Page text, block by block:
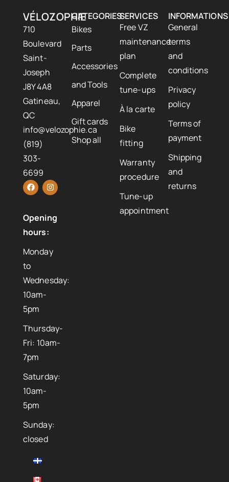
VÉLOZOPHIE
710
Boulevard
Saint-
Joseph
J8Y 4A8
Gatineau,
QC
info@velozophie.ca
(819)
303-
6699
Opening
hours:
Monday
to
Wednesday:
10am-
5pm
Thursday-
Fri: 10am-
7pm
Saturday:
10am-
5pm
Sunday:
closed
CATEGORIES
Bikes
Parts
Accessories
and Tools
Apparel
Gift cards
Shop all
SERVICES
Free VZ
maintenance
plan
Complete
tune-ups
À la carte
Bike
fitting
Warranty
procedure
Tune-up
appointment
INFORMATIONS
General
terms
and
conditions
Privacy
policy
Terms of
payment
Shipping
and
returns